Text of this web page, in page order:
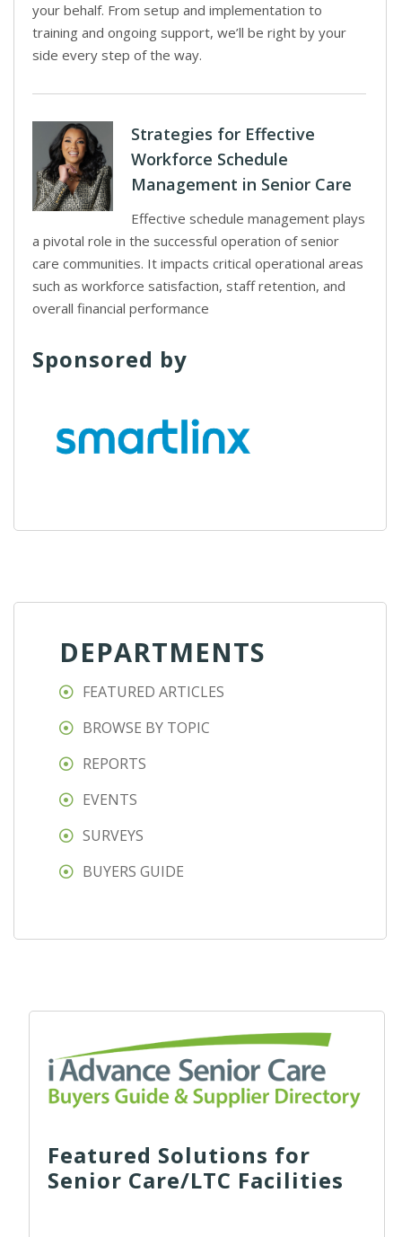
your behalf. From setup and implementation to
training and ongoing support, we’ll be right by your
side every step of the way.
Strategies for Effective
Workforce Schedule
Management in Senior Care
Effective schedule management plays
a pivotal role in the successful operation of senior
care communities. It impacts critical operational areas
such as workforce satisfaction, staff retention, and
overall financial performance
Sponsored by
DEPARTMENTS
FEATURED ARTICLES
BROWSE BY TOPIC
REPORTS
EVENTS
SURVEYS
BUYERS GUIDE
Featured Solutions for
Senior Care/LTC Facilities